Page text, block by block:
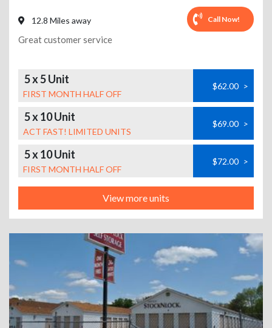
12.8 Miles away Call Now!
Great customer service
5 x 5 Unit
FIRST MONTH HALF OFF
$62.00 >
5 x 10 Unit
ACT FAST! LIMITED UNITS
$69.00 >
5 x 10 Unit
FIRST MONTH HALF OFF
$72.00 >
View more units